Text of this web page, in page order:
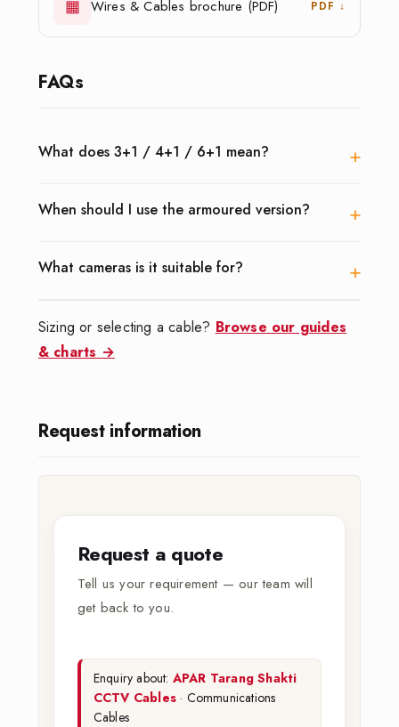
▦ Wires & Cables brochure (PDF) PDF ↓
FAQs
What does 3+1 / 4+1 / 6+1 mean? +
When should I use the armoured version? +
What cameras is it suitable for? +
Sizing or selecting a cable? Browse our guides
& charts →
Request information
Request a quote
Tell us your requirement — our team will
get back to you.
Enquiry about: APAR Tarang Shakti
CCTV Cables · Communications
Cables